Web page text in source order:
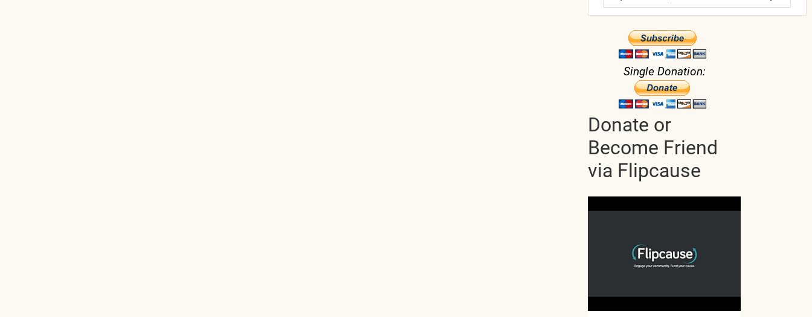
Single Donation:
Donate or
Become Friend
via Flipcause